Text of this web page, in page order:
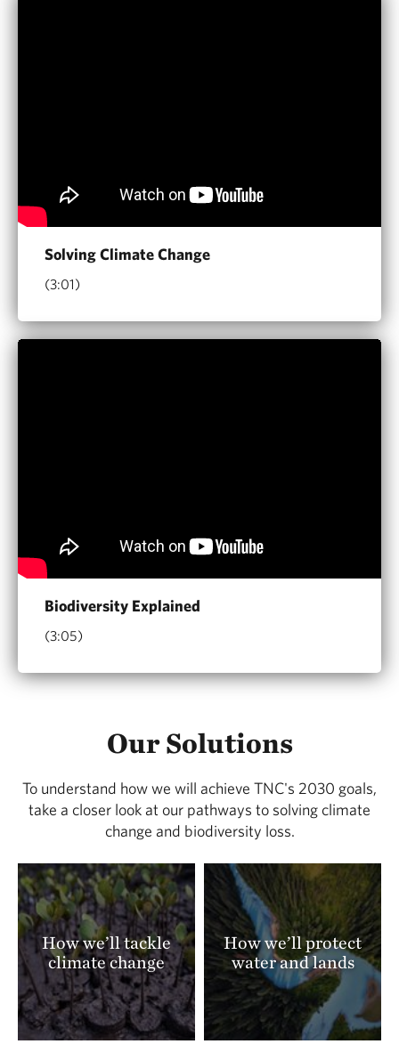
Solving Climate Change
(3:01)
Biodiversity Explained
(3:05)
Our Solutions
To understand how we will achieve TNC's 2030 goals,
take a closer look at our pathways to solving climate
change and biodiversity loss.
How we’ll tackle
climate change
How we’ll protect
water and lands